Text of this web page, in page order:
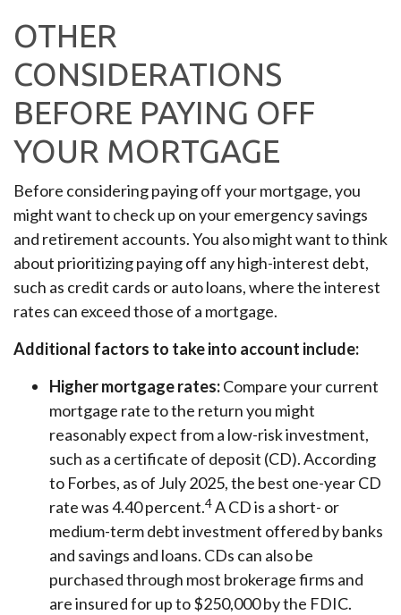
OTHER
CONSIDERATIONS
BEFORE PAYING OFF
YOUR MORTGAGE
Before considering paying off your mortgage, you
might want to check up on your emergency savings
and retirement accounts. You also might want to think
about prioritizing paying off any high-interest debt,
such as credit cards or auto loans, where the interest
rates can exceed those of a mortgage.
Additional factors to take into account include:
Higher mortgage rates:Compare your current
mortgage rate to the return you might
reasonably expect from a low-risk investment,
such as a certificate of deposit (CD). According
to Forbes, as of July 2025, the best one-year CD
rate was 4.40 percent.4A CD is a short- or
medium-term debt investment offered by banks
and savings and loans. CDs can also be
purchased through most brokerage firms and
are insured for up to $250,000 by the FDIC.